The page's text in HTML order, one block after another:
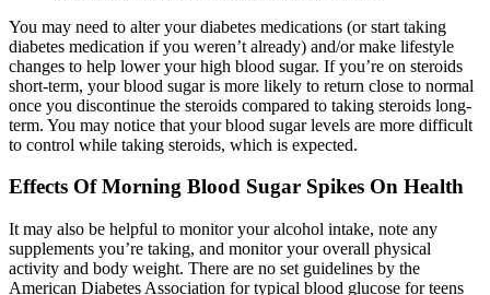
You may need to alter your diabetes medications (or start taking
diabetes medication if you weren’t already) and/or make lifestyle
changes to help lower your high blood sugar. If you’re on steroids
short-term, your blood sugar is more likely to return close to normal
once you discontinue the steroids compared to taking steroids long-
term. You may notice that your blood sugar levels are more difficult
to control while taking steroids, which is expected.
Effects Of Morning Blood Sugar Spikes On Health
It may also be helpful to monitor your alcohol intake, note any
supplements you’re taking, and monitor your overall physical
activity and body weight. There are no set guidelines by the
American Diabetes Association for typical blood glucose for teens